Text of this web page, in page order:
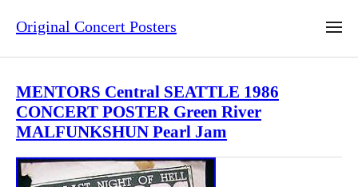
Original Concert Posters
MENTORS Central SEATTLE 1986
CONCERT POSTER Green River
MALFUNKSHUN Pearl Jam